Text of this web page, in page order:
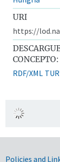
URI
https://
CONCEPTO:
RDF/XML
Policies and